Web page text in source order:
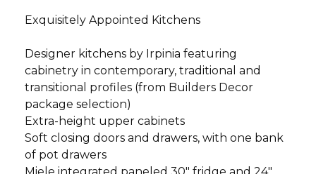
Exquisitely Appointed Kitchens
Designer kitchens by Irpinia featuring
cabinetry in contemporary, traditional and
transitional profiles (from Builders Decor
package selection)
Extra-height upper cabinets
Soft closing doors and drawers, with one bank
of pot drawers